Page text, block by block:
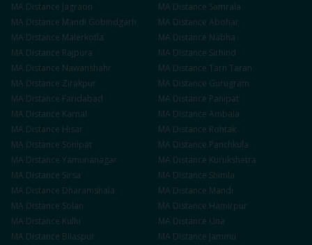
MA Distance Jagraon MA Distance Samrala
MA Distance Mandi Gobindgarh MA Distance Abohar
MA Distance Malerkotla MA Distance Nabha
MA Distance Rajpura MA Distance Sirhind
MA Distance Nawanshahr MA Distance Tarn Taran
MA Distance Zirakpur MA Distance Gurugram
MA Distance Faridabad MA Distance Panipat
MA Distance Karnal MA Distance Ambala
MA Distance Hisar MA Distance Rohtak
MA Distance Sonipat MA Distance Panchkula
MA Distance Yamunanagar MA Distance Kurukshetra
MA Distance Sirsa MA Distance Shimla
MA Distance Dharamshala MA Distance Mandi
MA Distance Solan MA Distance Hamirpur
MA Distance Kullu MA Distance Una
MA Distance Bilaspur MA Distance Jammu